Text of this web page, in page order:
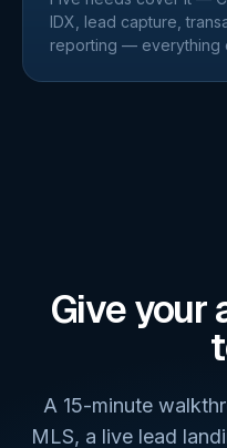
IDX, lead capture,
reporting — everything
Give your
A 15-minute
MLS, a live lead